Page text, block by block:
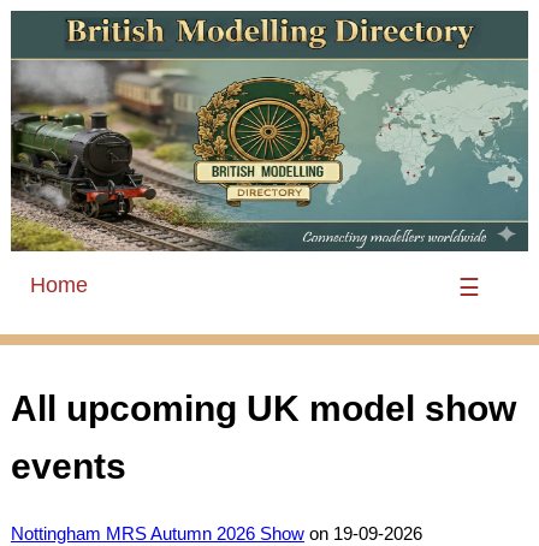
Home ☰
All upcoming UK model show
events
Nottingham MRS Autumn 2026 Showon 19-09-2026